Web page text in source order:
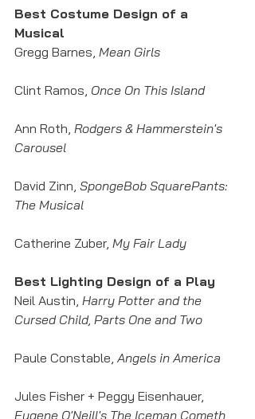
Best Costume Design of a
Musical
Gregg Barnes, Mean Girls
Clint Ramos, Once On This Island
Ann Roth, Rodgers & Hammerstein's
Carousel
David Zinn, SpongeBob SquarePants:
The Musical
Catherine Zuber, My Fair Lady
Best Lighting Design of a Play
Neil Austin, Harry Potter and the
Cursed Child, Parts One and Two
Paule Constable, Angels in America
Jules Fisher + Peggy Eisenhauer,
Eugene O'Neill's The Iceman Cometh